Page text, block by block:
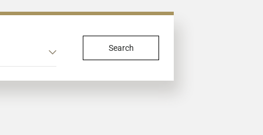
Search